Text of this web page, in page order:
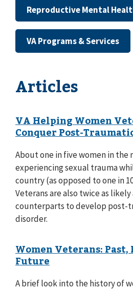
Reproductive Mental
VA Programs & Services
Articles
VA Helping Women
Conquer Post-
About one in five women in
experiencing sexual trauma
country (as opposed to one in
Veterans are also twice as
counterparts to develop post-
disorder.
Women Veterans: Past,
Future
A brief look into the history of